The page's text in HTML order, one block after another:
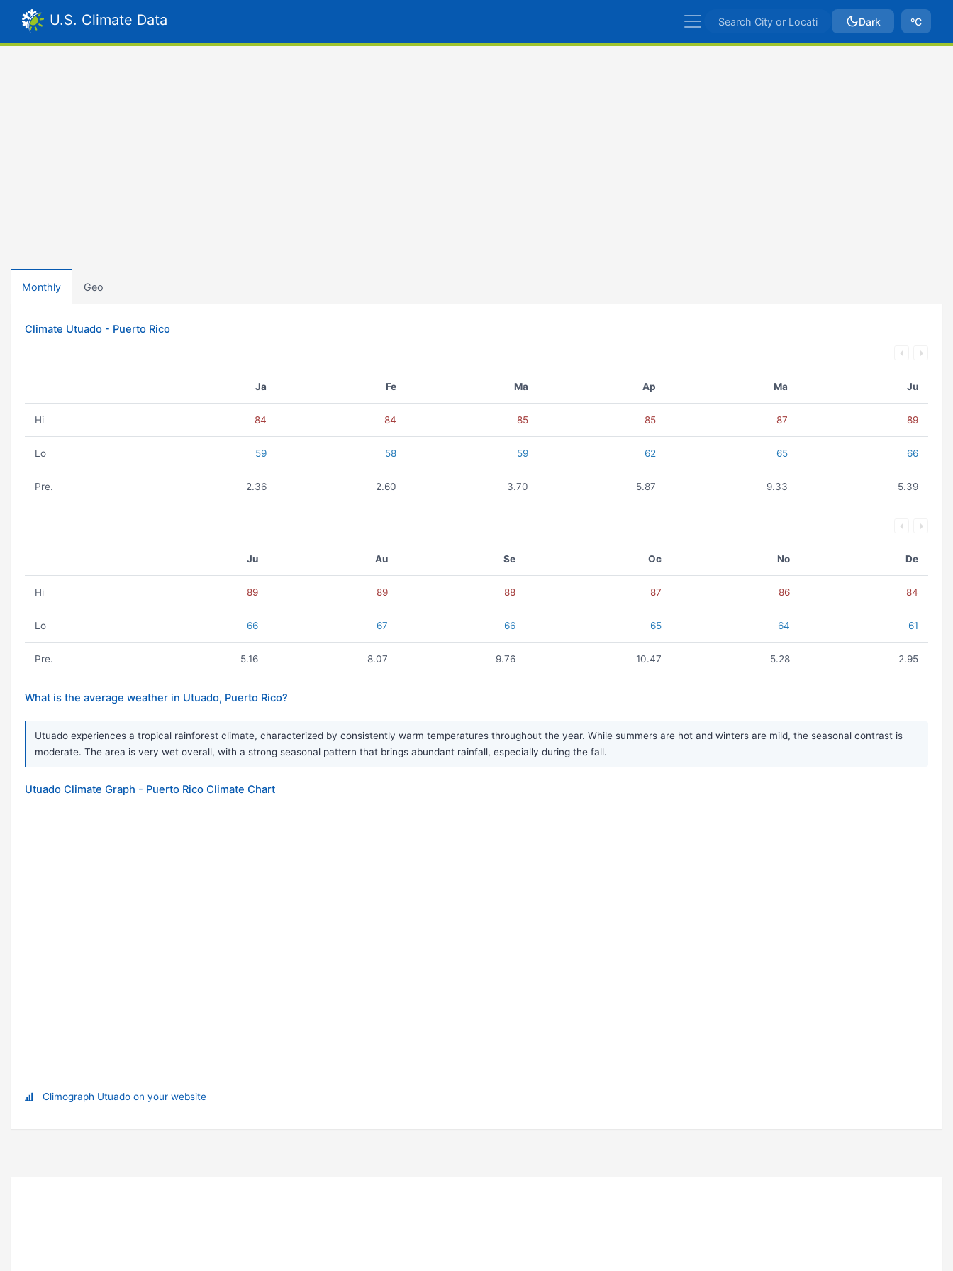
U.S. Climate Data Dark ºC
Monthly Geo
Climate Utuado - Puerto Rico
Ja Fe Ma Ap Ma Ju
Hi 84 84 85 85 87 89
Lo 59 58 59 62 65 66
Pre. 2.36 2.60 3.70 5.87 9.33 5.39
Ju Au Se Oc No De
Hi 89 89 88 87 86 84
Lo 66 67 66 65 64 61
Pre. 5.16 8.07 9.76 10.47 5.28 2.95
What is the average weather in Utuado, Puerto Rico?
Utuado experiences a tropical rainforest climate, characterized by consistently warm temperatures throughout the year. While summers are hot and winters are mild, the seasonal contrast is
moderate. The area is very wet overall, with a strong seasonal pattern that brings abundant rainfall, especially during the fall.
Utuado Climate Graph - Puerto Rico Climate Chart
Climograph Utuado on your website